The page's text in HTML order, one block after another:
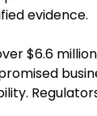
evidence.
$6.6